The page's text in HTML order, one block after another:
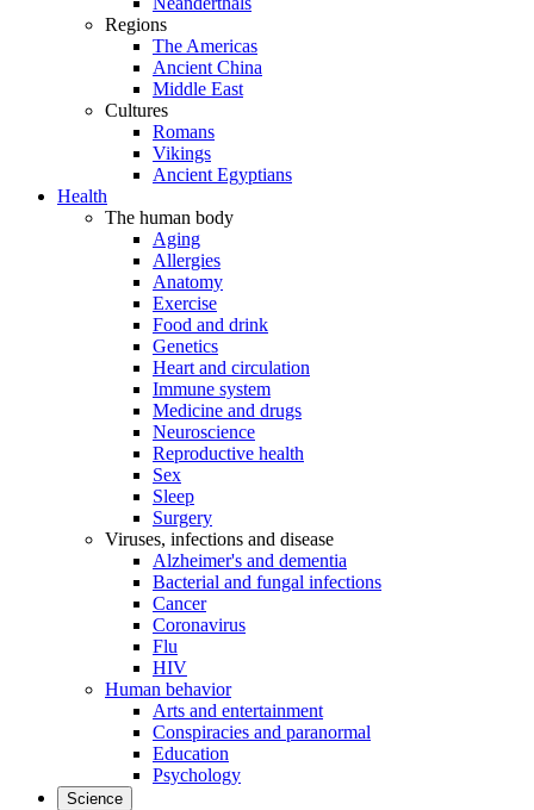
Regions
The Americas
Ancient China
Middle East
Cultures
Romans
Vikings
Ancient Egyptians
Health
The human body
Aging
Allergies
Anatomy
Exercise
Food and drink
Genetics
Heart and circulation
Immune system
Medicine and drugs
Neuroscience
Reproductive health
Sex
Sleep
Surgery
Viruses, infections and disease
Alzheimer's and dementia
Bacterial and fungal infections
Cancer
Coronavirus
Flu
HIV
Human behavior
Arts and entertainment
Conspiracies and paranormal
Education
Psychology
Science